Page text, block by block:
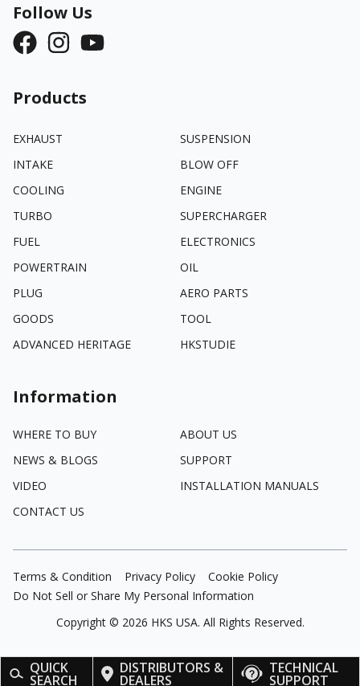
QUICK
SEARCH
DISTRIBUTORS &
DEALERS
TECHNICAL
SUPPORT
Follow Us
Products
EXHAUST
SUSPENSION
INTAKE
BLOW OFF
COOLING
ENGINE
TURBO
SUPERCHARGER
FUEL
ELECTRONICS
POWERTRAIN
OIL
PLUG
AERO PARTS
GOODS
TOOL
ADVANCED HERITAGE
HKSTUDIE
Information
WHERE TO BUY
ABOUT US
NEWS & BLOGS
SUPPORT
VIDEO
INSTALLATION MANUALS
CONTACT US
Terms & Condition Privacy Policy
Cookie Policy
Do Not Sell or Share My Personal Information
Copyright © 2026 HKS USA. All Rights Reserved.